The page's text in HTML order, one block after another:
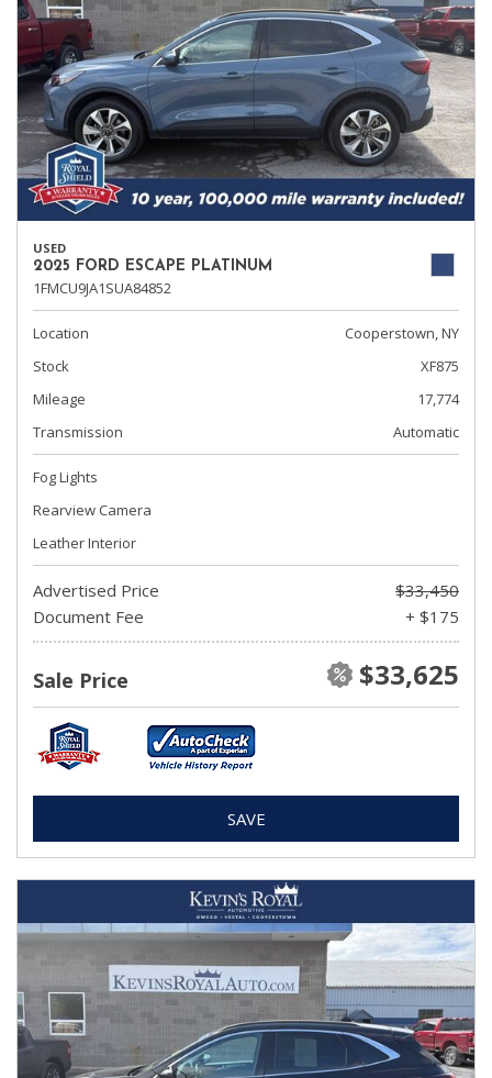
USED
2025 FORD ESCAPE PLATINUM
1FMCU9JA1SUA84852
Location
Cooperstown, NY
Stock
XF875
Mileage
17,774
Transmission
Automatic
Fog Lights
Rearview Camera
Leather Interior
Advertised Price
$33,450
Document Fee
+ $175
Sale Price $33,625
SAVE